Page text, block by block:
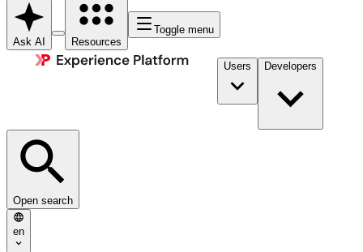
Ask AI Resources
Toggle menu
Users Developers
Open search
en